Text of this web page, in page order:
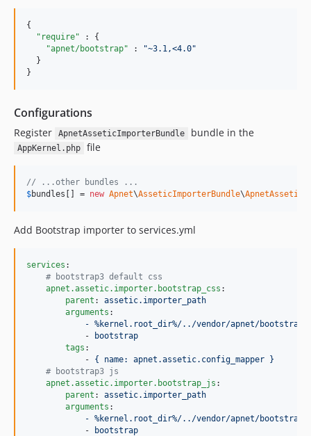
{
"require"
: {
"apnet/bootstrap"
: "~3.1,<4.0"
  }
}
Configurations
Register ApnetAsseticImporterBundle bundle in the
AppKernel.php file
// ...other bundles ...
$bundles [] = new Apnet\AsseticImporterBundle\
Add Bootstrap importer to services.yml
services :
# bootstrap3 default css
apnet.assetic.importer.bootstrap_css :
parent : assetic.importer_path
arguments :
- %kernel.root_dir%/../vendor/apnet/bootstrap/
            -
bootstrap
tags :
            -
{ name: apnet.assetic.config_mapper }
# bootstrap3 js
apnet.assetic.importer.bootstrap_js :
parent : assetic.importer_path
arguments :
- %kernel.root_dir%/../vendor/apnet/bootstrap/
            -
bootstrap